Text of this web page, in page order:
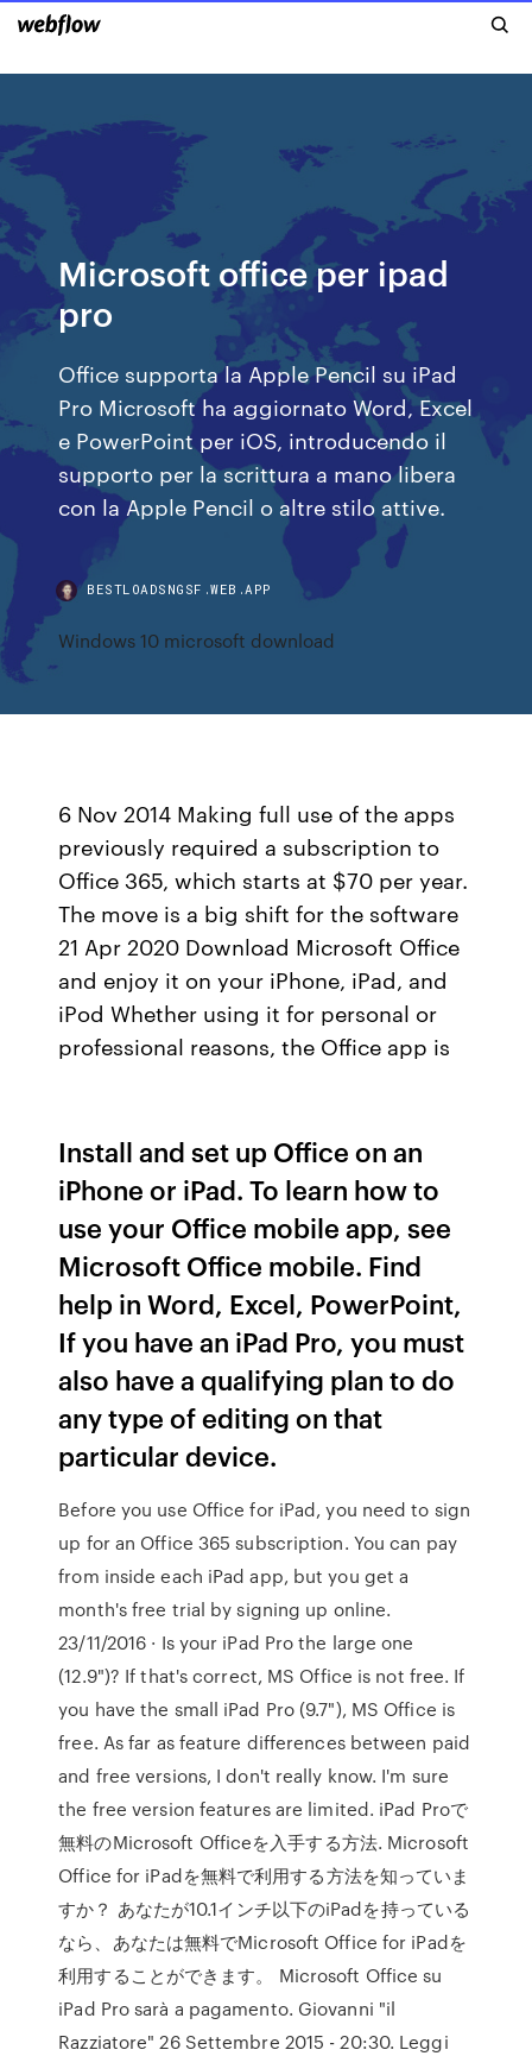
Microsoft office per ipad
pro
Office supporta la Apple Pencil su iPad
Pro Microsoft ha aggiornato Word, Excel
e PowerPoint per iOS, introducendo il
supporto per la scrittura a mano libera
con la Apple Pencil o altre stilo attive.
BESTLOADSNGSF.WEB.APP
Windows 10 microsoft download
6 Nov 2014 Making full use of the apps
previously required a subscription to
Office 365, which starts at $70 per year.
The move is a big shift for the software
21 Apr 2020 Download Microsoft Office
and enjoy it on your iPhone, iPad, and
iPod Whether using it for personal or
professional reasons, the Office app is
Install and set up Office on an
iPhone or iPad. To learn how to
use your Office mobile app, see
Microsoft Office mobile. Find
help in Word, Excel, PowerPoint,
If you have an iPad Pro, you must
also have a qualifying plan to do
any type of editing on that
particular device.
Before you use Office for iPad, you need to sign
up for an Office 365 subscription. You can pay
from inside each iPad app, but you get a
month's free trial by signing up online.
23/11/2016 · Is your iPad Pro the large one
(12.9")? If that's correct, MS Office is not free. If
you have the small iPad Pro (9.7"), MS Office is
free. As far as feature differences between paid
and free versions, I don't really know. I'm sure
the free version features are limited. iPad Proで
無料のMicrosoft Officeを入手する方法. Microsoft
Office for iPadを無料で利用する方法を知っていま
すか？ あなたが10.1インチ以下のiPadを持っている
なら、あなたは無料でMicrosoft Office for iPadを
利用することができます。 Microsoft Office su
iPad Pro sarà a pagamento. Giovanni "il
Razziatore" 26 Settembre 2015 - 20:30. Leggi